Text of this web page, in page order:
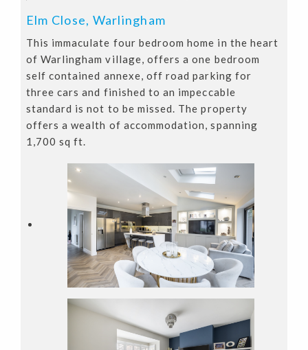
Elm Close, Warlingham
This immaculate four bedroom home in the heart
of Warlingham village, offers a one bedroom
self contained annexe, off road parking for
three cars and finished to an impeccable
standard is not to be missed. The property
offers a wealth of accommodation, spanning
1,700 sq ft.